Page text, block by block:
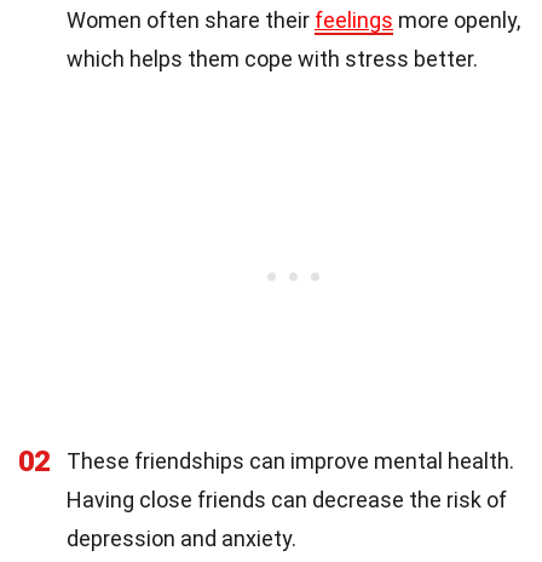
Women often share their feelings more openly,
which helps them cope with stress better.
02
These friendships can improve mental health.
Having close friends can decrease the risk of
depression and anxiety.